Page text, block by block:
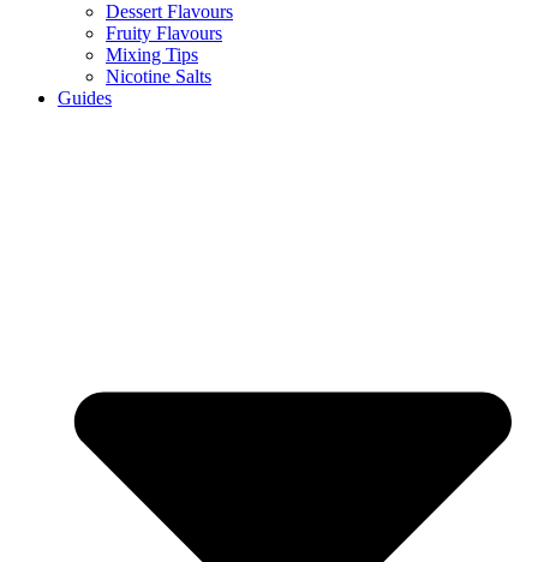
Dessert Flavours
Fruity Flavours
Mixing Tips
Nicotine Salts
Guides